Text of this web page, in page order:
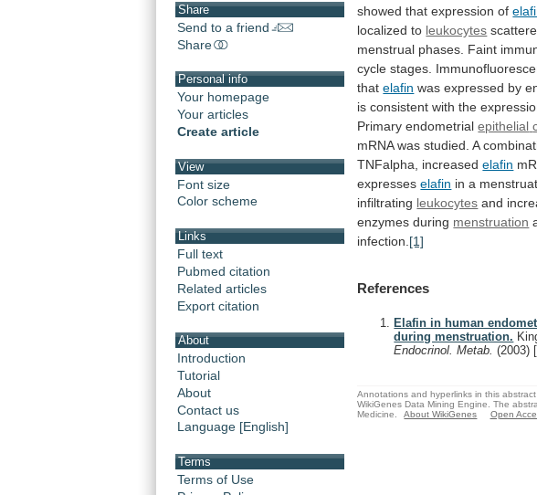
Share
Send to a friend
Share
Personal info
Your homepage
Your articles
Create article
View
Font size
Color scheme
Links
Full text
Pubmed citation
Related articles
Export citation
About
Introduction
Tutorial
About
Contact us
Language [English]
Terms
Terms of Use
showed that expression of
localized to leukocytes
menstrual phases. Faint
cycle stages.
that elafin was expressed by
is consistent with the
Primary endometrial epithelial
mRNA was studied. A
TNFalpha, increasedelafin
expresseselafin in a
infiltrating leukocytes and
enzymes during menstruation
infection. [1]
References
Elafin in human
during menstruation.
Endocrinol. Metab.(2003) [
Annotations and hyperlinks in this
WikiGenes Data Mining Engine. The
Medicine.
About WikiGenes Open